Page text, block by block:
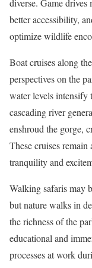
diverse. Game drives
better accessibility,
optimize wildlife
Boat cruises along
perspectives on the
water levels intensify
cascading river
enshroud the gorge,
These cruises
tranquility and
Walking safaris may
but nature walks in
the richness of the
educational and
processes at work